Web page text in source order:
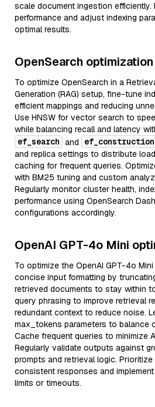
scale document ingestion efficiently.
performance and adjust indexing
optimal results.
OpenSearch
To optimize OpenSearch in a
Generation (RAG) setup, fine-tune
efficient mappings and reducing
Use HNSW for vector search to
while balancing recall and latency
ef_search and ef_construction
and replica settings to distribute
caching for frequent queries.
with BM25 tuning and custom
Regularly monitor cluster health,
performance using OpenSearch
configurations accordingly.
OpenAI GPT-4o Mini
To optimize the OpenAI GPT-4o
concise input formatting by
retrieved documents to stay within
query phrasing to improve retrieval
redundant context to reduce noise.
max_tokens parameters to balance
Cache frequent queries to minimize
Regularly validate outputs against
prompts and retrieval logic.
consistent responses and
limits or timeouts.